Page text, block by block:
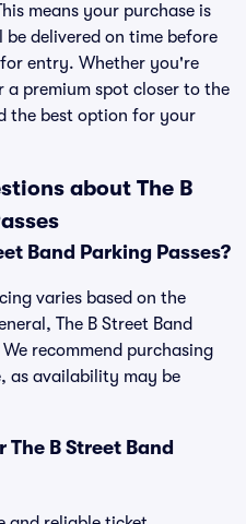
means your purchase is
delivered on time before
entry. Whether you're
a premium spot closer to the
the best option for your
about The B
Band Parking Passes?
varies based on the
The B Street Band
recommend purchasing
as availability may be
The B Street Band